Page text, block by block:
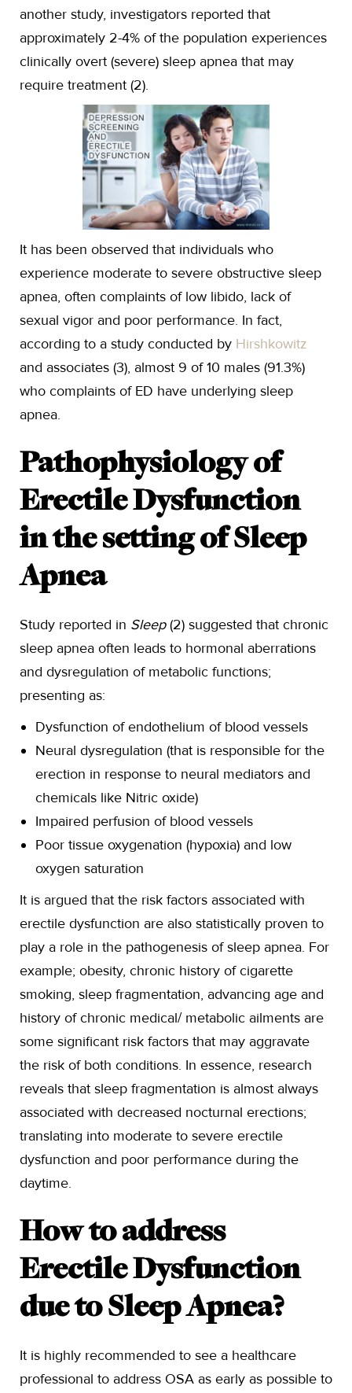
another study, investigators reported that
approximately 2-4% of the population experiences
clinically overt (severe) sleep apnea that may
require treatment (2).
It has been observed that individuals who
experience moderate to severe obstructive sleep
apnea, often complaints of low libido, lack of
sexual vigor and poor performance. In fact,
according to a study conducted by Hirshkowitz
and associates (3), almost 9 of 10 males (91.3%)
who complaints of ED have underlying sleep
apnea.
Pathophysiology of
Erectile Dysfunction
in the setting of Sleep
Apnea
Study reported in Sleep(2) suggested that chronic
sleep apnea often leads to hormonal aberrations
and dysregulation of metabolic functions;
presenting as:
Dysfunction of endothelium of blood vessels
Neural dysregulation (that is responsible for the
erection in response to neural mediators and
chemicals like Nitric oxide)
Impaired perfusion of blood vessels
Poor tissue oxygenation (hypoxia) and low
oxygen saturation
It is argued that the risk factors associated with
erectile dysfunction are also statistically proven to
play a role in the pathogenesis of sleep apnea. For
example; obesity, chronic history of cigarette
smoking, sleep fragmentation, advancing age and
history of chronic medical/ metabolic ailments are
some significant risk factors that may aggravate
the risk of both conditions. In essence, research
reveals that sleep fragmentation is almost always
associated with decreased nocturnal erections;
translating into moderate to severe erectile
dysfunction and poor performance during the
daytime.
How to address
Erectile Dysfunction
due to Sleep Apnea?
It is highly recommended to see a healthcare
professional to address OSA as early as possible to